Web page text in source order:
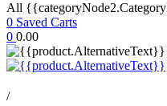
All
0 Saved Carts
0 0.00
/